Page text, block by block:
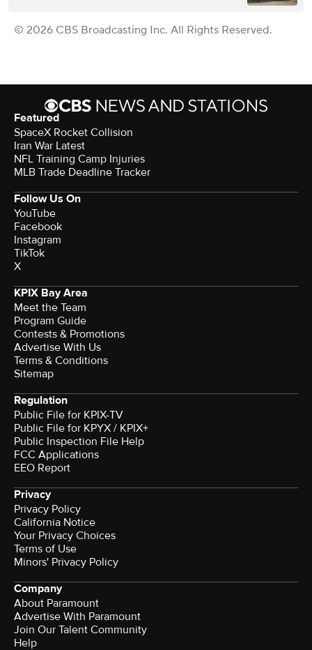
© 2026 CBS Broadcasting Inc. All Rights Reserved.
Featured
SpaceX Rocket Collision
Iran War Latest
NFL Training Camp Injuries
MLB Trade Deadline Tracker
Follow Us On
YouTube
Facebook
Instagram
TikTok
X
KPIX Bay Area
Meet the Team
Program Guide
Contests & Promotions
Advertise With Us
Terms & Conditions
Sitemap
Regulation
Public File for KPIX-TV
Public File for KPYX / KPIX+
Public Inspection File Help
FCC Applications
EEO Report
Privacy
Privacy Policy
California Notice
Your Privacy Choices
Terms of Use
Minors' Privacy Policy
Company
About Paramount
Advertise With Paramount
Join Our Talent Community
Help